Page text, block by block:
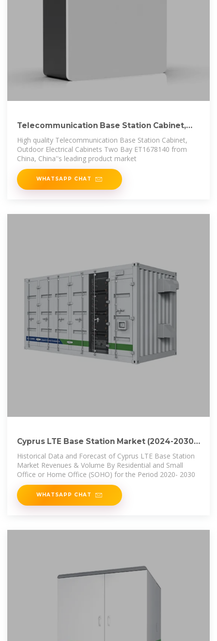
Telecommunication Base Station Cabinet,
Outdoor
High quality Telecommunication Base Station Cabinet,
Outdoor Electrical Cabinets Two Bay ET1678140 from
China, China''s leading product market
WHATSAPP CHAT
Cyprus LTE Base Station Market (2024-2030)
| Industry,
Historical Data and Forecast of Cyprus LTE Base Station
Market Revenues & Volume By Residential and Small
Office or Home Office (SOHO) for the Period 2020- 2030
WHATSAPP CHAT